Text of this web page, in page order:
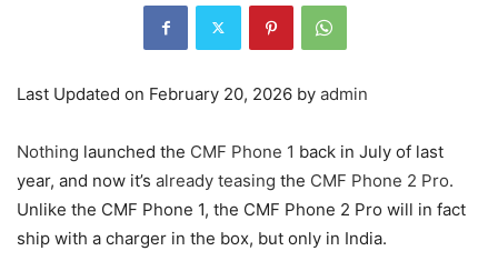
Last Updated on February 20, 2026 by admin
Nothing launched the CMF Phone 1 back in July of last
year, and now it’s already teasing the CMF Phone 2 Pro.
Unlike the CMF Phone 1, the CMF Phone 2 Pro will in fact
ship with a charger in the box, but only in India.